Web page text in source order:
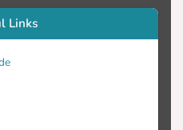
vertical distributions in the
presented extensively
in conjunction with water
by the AIRS
Links